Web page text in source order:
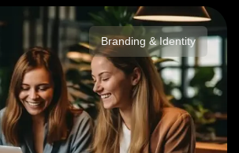
Branding & Identity